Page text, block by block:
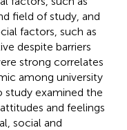
field of study, and
factors, such as
despite barriers
strong correlates
among university
study examined the
and feelings
social and